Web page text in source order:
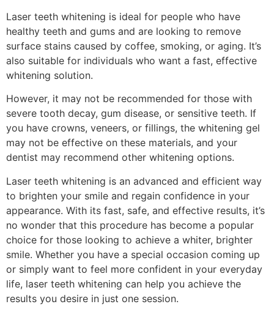
Laser teeth whitening is ideal for people who have
healthy teeth and gums and are looking to remove
surface stains caused by coffee, smoking, or aging. It’s
also suitable for individuals who want a fast, effective
whitening solution.
However, it may not be recommended for those with
severe tooth decay, gum disease, or sensitive teeth. If
you have crowns, veneers, or fillings, the whitening gel
may not be effective on these materials, and your
dentist may recommend other whitening options.
Laser teeth whitening is an advanced and efficient way
to brighten your smile and regain confidence in your
appearance. With its fast, safe, and effective results, it’s
no wonder that this procedure has become a popular
choice for those looking to achieve a whiter, brighter
smile. Whether you have a special occasion coming up
or simply want to feel more confident in your everyday
life, laser teeth whitening can help you achieve the
results you desire in just one session.